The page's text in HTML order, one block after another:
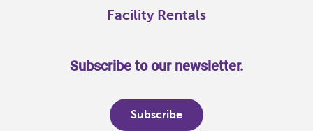
Facility Rentals
Subscribe to our newsletter.
Subscribe